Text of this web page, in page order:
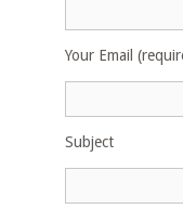
Your Email
Subject